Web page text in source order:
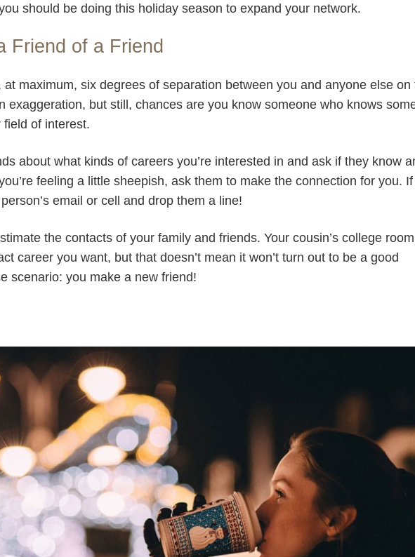
should be doing this holiday season to expand your network.
Friend of a Friend
at maximum, six degrees of separation between you and anyone else on
exaggeration, but still, chances are you know someone who knows
of interest.
about what kinds of careers you’re interested in and ask if they know
feeling a little sheepish, ask them to make the connection for you. If
email or cell and drop them a line!
the contacts of your family and friends. Your cousin’s college
career you want, but that doesn’t mean it won’t turn out to be a good
scenario: you make a new friend!